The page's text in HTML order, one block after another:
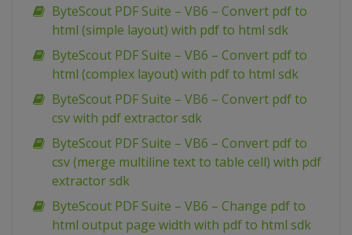
ByteScout PDF Suite – VB6 – Convert pdf to
html (simple layout) with pdf to html sdk
ByteScout PDF Suite – VB6 – Convert pdf to
html (complex layout) with pdf to html sdk
ByteScout PDF Suite – VB6 – Convert pdf to
csv with pdf extractor sdk
ByteScout PDF Suite – VB6 – Convert pdf to
csv (merge multiline text to table cell) with pdf
extractor sdk
ByteScout PDF Suite – VB6 – Change pdf to
html output page width with pdf to html sdk